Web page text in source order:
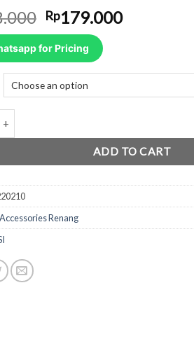
Original
price
was:
Rp238.000.
Rp179.000Current
for Pricing
ADD TO CART
Accessories Renang